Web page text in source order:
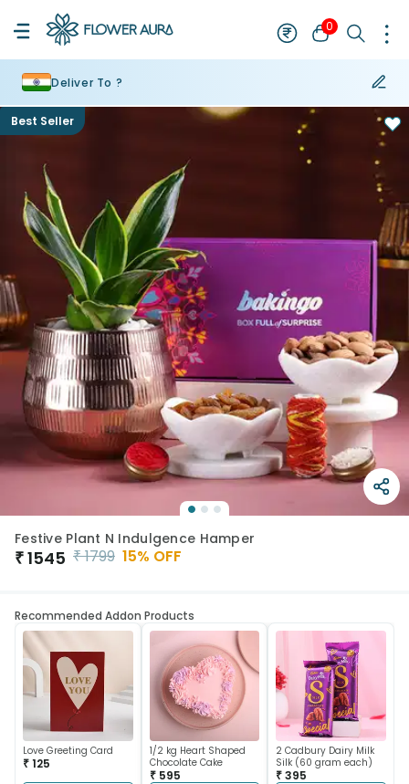
0
Deliver To ?
Best Seller
Festive Plant N Indulgence Hamper
₹1545 ₹1799 15% OFF
Recommended Addon Products
Love Greeting Card
₹ 125
1/2 kg Heart Shaped
Chocolate Cake
₹ 595
2 Cadbury Dairy Milk
Silk (60 gram each)
₹ 395